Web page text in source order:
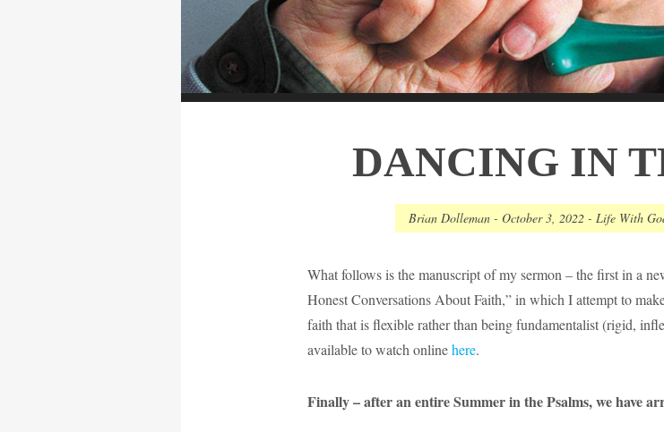
DANCING IN
Brian Dolleman -October 3, 2022 -Life With
What follows is the manuscript of my sermon – the first in a
Honest Conversations About Faith,” in which I attempt to
faith that is flexible rather than being fundamentalist (rigid,
available to watch onlinehere.
Finally – after an entire Summer in the Psalms, we have